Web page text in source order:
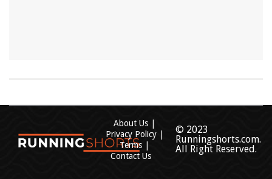
About Us
Privacy Policy
Terms
Contact Us
© 2023
Runningshorts.com.
All Right Reserved.